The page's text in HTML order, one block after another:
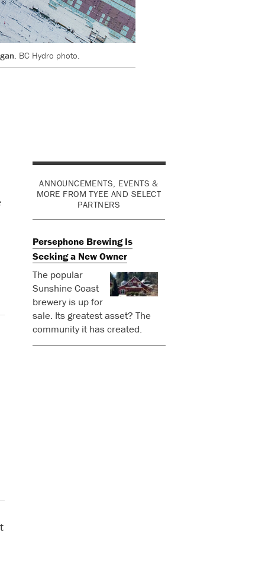
BC Hydro photo.
ANNOUNCEMENTS, EVENTS &
MORE FROM TYEE AND SELECT
PARTNERS
Persephone Brewing Is
Seeking a New Owner
The popular
Sunshine Coast
brewery is up for
sale. Its greatest asset? The
community it has created.